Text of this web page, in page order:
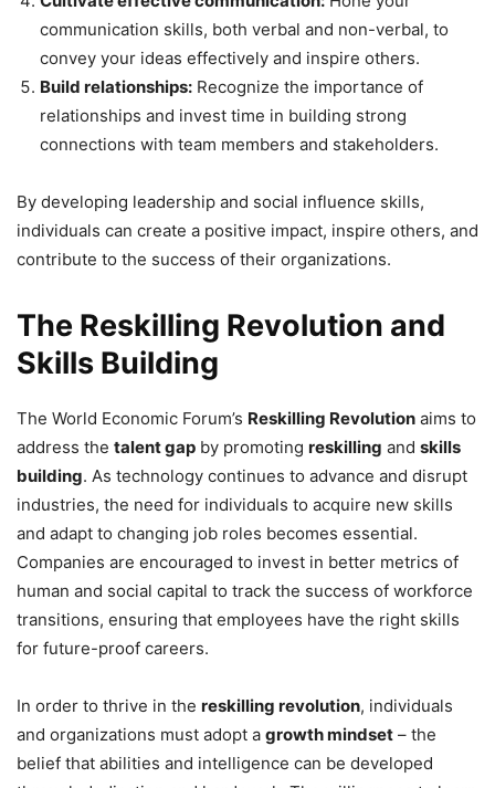
communication skills, both verbal and non-verbal, to
convey your ideas effectively and inspire others.
Build relationships: Recognize the importance of
relationships and invest time in building strong
connections with team members and stakeholders.
By developing leadership and social influence skills,
individuals can create a positive impact, inspire others, and
contribute to the success of their organizations.
The Reskilling Revolution and
Skills Building
The World Economic Forum’s Reskilling Revolution aims to
address the talent gap by promoting reskilling and skills
building. As technology continues to advance and disrupt
industries, the need for individuals to acquire new skills
and adapt to changing job roles becomes essential.
Companies are encouraged to invest in better metrics of
human and social capital to track the success of workforce
transitions, ensuring that employees have the right skills
for future-proof careers.
In order to thrive in the reskilling revolution, individuals
and organizations must adopt a growth mindset – the
belief that abilities and intelligence can be developed